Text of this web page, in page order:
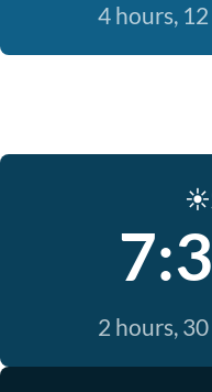
4 hours,
☀️
2 hours,